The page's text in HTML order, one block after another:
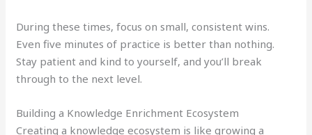
During these times, focus on small, consistent wins.
Even five minutes of practice is better than nothing.
Stay patient and kind to yourself, and you’ll break
through to the next level.
Building a Knowledge Enrichment Ecosystem
Creating a knowledge ecosystem is like growing a